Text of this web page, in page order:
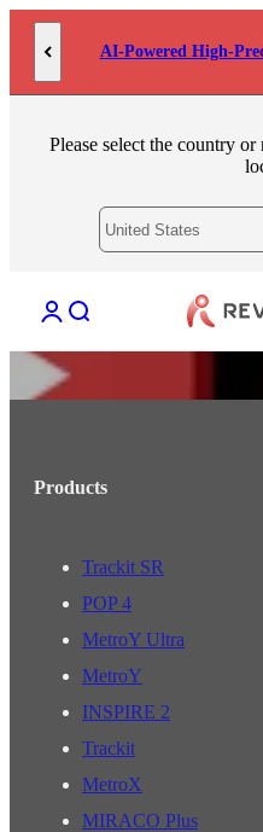
Skip to content
AI-Powered High-
Please select the country
Open account page
Open search
Products
Trackit SR
POP 4
MetroY Ultra
MetroY
INSPIRE 2
Trackit
MetroX
MIRACO Plus